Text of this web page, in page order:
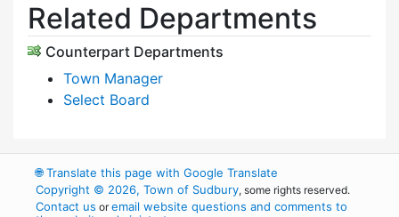
Related Departments
Counterpart Departments
Town Manager
Select Board
🌐Translate this page with Google Translate
Copyright © 2026, Town of Sudbury, some rights reserved.
Contact us oremail website questions and comments to